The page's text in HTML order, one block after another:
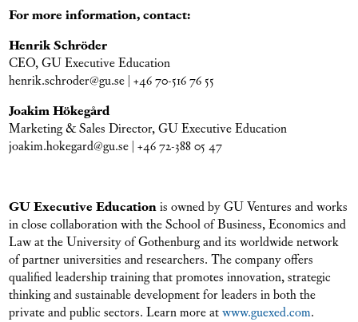
For more information, contact:
Henrik Schröder
CEO, GU Executive Education
henrik.schroder@gu.se | +46 70-516 76 55
Joakim Hökegård
Marketing & Sales Director, GU Executive Education
joakim.hokegard@gu.se | +46 72-388 05 47
GU Executive Educationis owned by GU Ventures and works
in close collaboration with the School of Business, Economics and
Law at the University of Gothenburg and its worldwide network
of partner universities and researchers. The company offers
qualified leadership training that promotes innovation, strategic
thinking and sustainable development for leaders in both the
private and public sectors. Learn more atwww.guexed.com.